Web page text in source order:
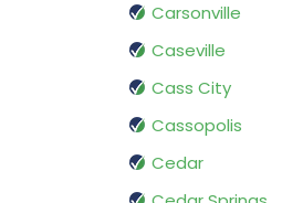
Carsonville
Caseville
Cass City
Cassopolis
Cedar